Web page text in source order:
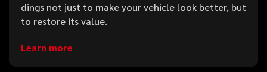
dings not just to make your vehicle look better, but
to restore its value.
Learn more